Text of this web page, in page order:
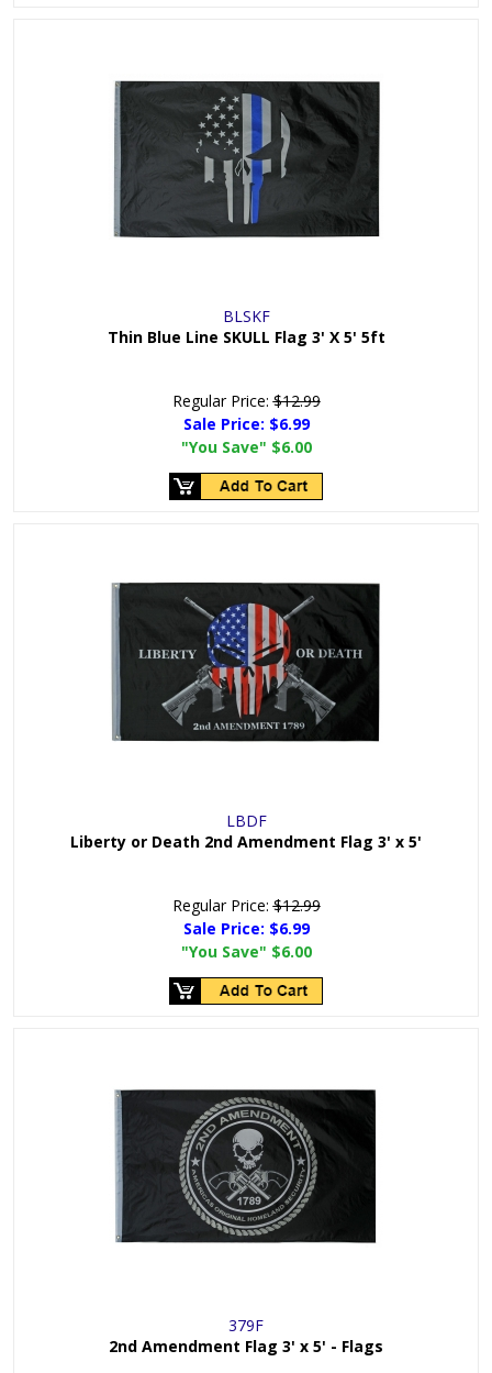
BLSKF
Thin Blue Line SKULL Flag 3' X 5' 5ft
Regular Price:$12.99
Sale Price: $6.99
"You Save" $6.00
LBDF
Liberty or Death 2nd Amendment Flag 3' x 5'
Regular Price:$12.99
Sale Price: $6.99
"You Save" $6.00
379F
2nd Amendment Flag 3' x 5' - Flags